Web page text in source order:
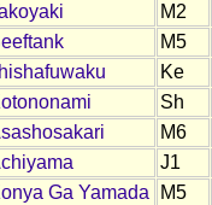
M2
M5
Ke
Sh
M6
J1
Ga Yamada
M5